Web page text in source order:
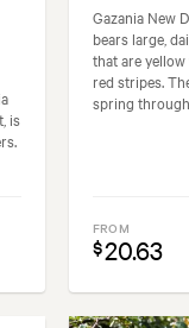
is
Gazania New
bears large,
that are
red stripes.
spring through
FROM
$20.63